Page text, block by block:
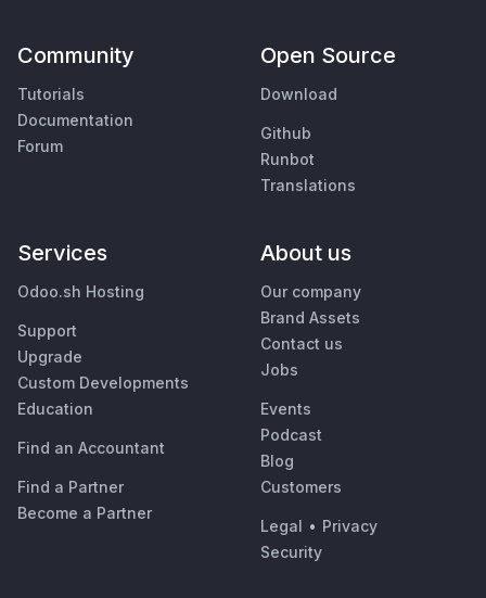
Community
Tutorials
Documentation
Forum
Open Source
Download
Github
Runbot
Translations
Services
Odoo.sh Hosting
Support
Upgrade
Custom Developments
Education
Find an Accountant
Find a Partner
Become a Partner
About us
Our company
Brand Assets
Contact us
Jobs
Events
Podcast
Blog
Customers
Legal • Privacy
Security